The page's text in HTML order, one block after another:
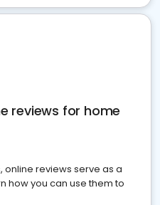
reviews for home
online reviews serve as a
how you can use them to